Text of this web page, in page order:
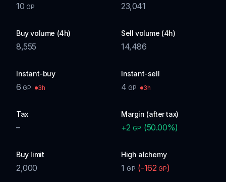
10 GP 23,041
Buy volume (4h)
8,555
Sell volume (4h)
14,486
Instant-buy
6 GP 3h
Instant-sell
4 GP 3h
Tax
–
Margin (after tax)
+2 GP (50.00%)
Buy limit
2,000
High alchemy
1 GP (-162 GP)